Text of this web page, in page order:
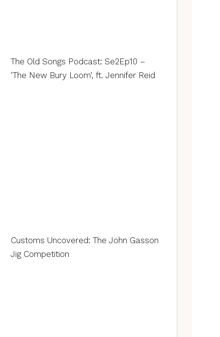
The Old Songs Podcast: Se2Ep10 –
‘The New Bury Loom’, ft. Jennifer Reid
Customs Uncovered: The John Gasson
Jig Competition